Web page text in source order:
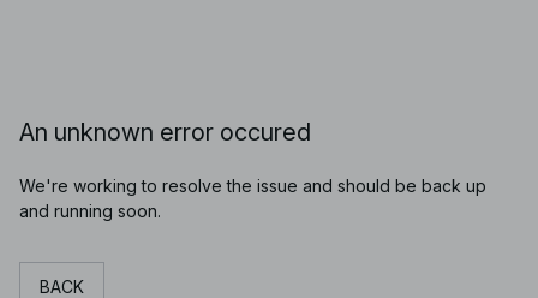
An unknown error occured
We're working to resolve the issue and should be back up
and running soon.
BACK